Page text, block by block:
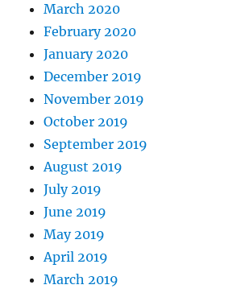
March 2020
February 2020
January 2020
December 2019
November 2019
October 2019
September 2019
August 2019
July 2019
June 2019
May 2019
April 2019
March 2019